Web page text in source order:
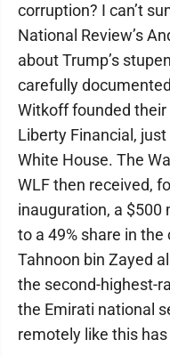
corruption? I can’t
National Review’s
about Trump’s
carefully
Witkoff founded their
Liberty Financial,
White House. The
WLF then received,
inauguration, a
to a 49% share in
Tahnoon bin Zayed
the second-highest-
the Emirati national
remotely like this